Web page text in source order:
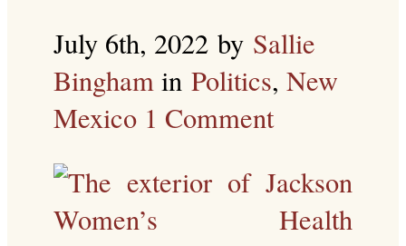
July 6th, 2022by Sallie
Bingham in Politics, New
Mexico 1 Comment